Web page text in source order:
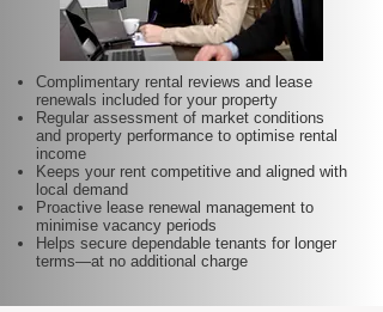
Complimentary rental reviews and lease
renewals included for your property
Regular assessment of market conditions
and property performance to optimise rental
income
Keeps your rent competitive and aligned with
local demand
Proactive lease renewal management to
minimise vacancy periods
Helps secure dependable tenants for longer
terms—at no additional charge